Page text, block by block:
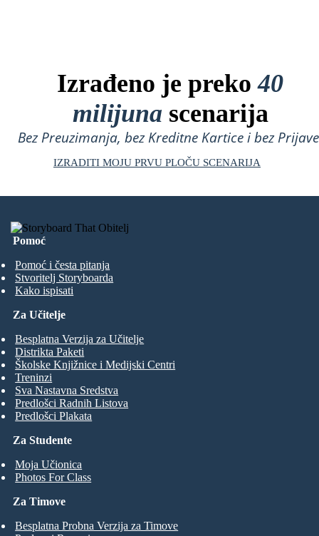
Izrađeno je preko40
milijuna scenarija
Bez Preuzimanja, bez Kreditne Kartice i bez
IZRADITI MOJU PRVU PLOČU SCENARIJA
Pomoć
Pomoć i česta pitanja
Stvoritelj Storyboarda
Kako ispisati
Za Studente
Moja Učionica
Photos For Class
Za Učitelje
Besplatna Verzija za Učitelje
Distrikta Paketi
Školske Knjižnice i Medijski Centri
Treninzi
Sva Nastavna Sredstva
Predlošci Radnih Listova
Predlošci Plakata
Za Timove
Besplatna Probna Verzija za Timove